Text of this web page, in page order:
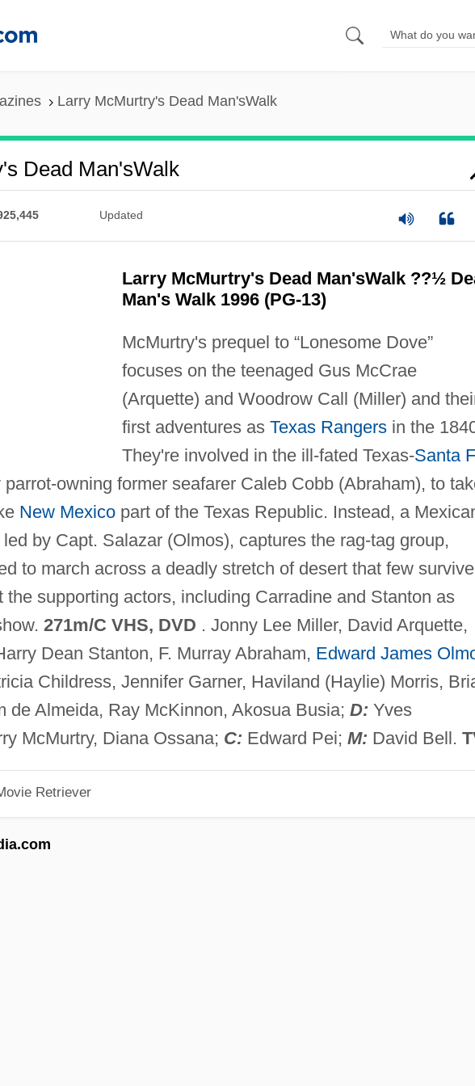
Larry McMurtry's Dead Man'sWalk
Dead Man'sWalk
Updated
Larry McMurtry's Dead Man'sWalk ??½
Man's Walk 1996 (PG-13)
McMurtry's prequel to “Lonesome Dove”
focuses on the teenaged Gus McCrae
(Arquette) and Woodrow Call (Miller) and
first adventures as Texas Rangersin the
They're involved in the ill-fated Texas-Santa
owning former seafarer Caleb Cobb (Abraham), to
New Mexicopart of the Texas Republic. Instead, a
by Capt. Salazar (Olmos), captures the rag-tag group,
to march across a deadly stretch of desert that few
the supporting actors, including Carradine and Stanton as
271m/C VHS, DVD . Jonny Lee Miller, David Arquette,
Dean Stanton, F. Murray Abraham, Edward James
Childress, Jennifer Garner, Haviland (Haylie) Morris,
de Almeida, Ray McKinnon, Akosua Busia; D: Yves
McMurtry, Diana Ossana; C: Edward Pei; M: David Bell.
Retriever